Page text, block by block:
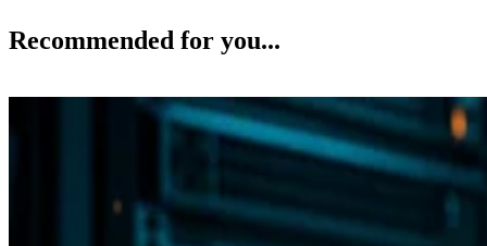
Recommended for you...